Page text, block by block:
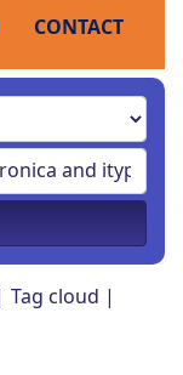
CONTACT
Tag cloud